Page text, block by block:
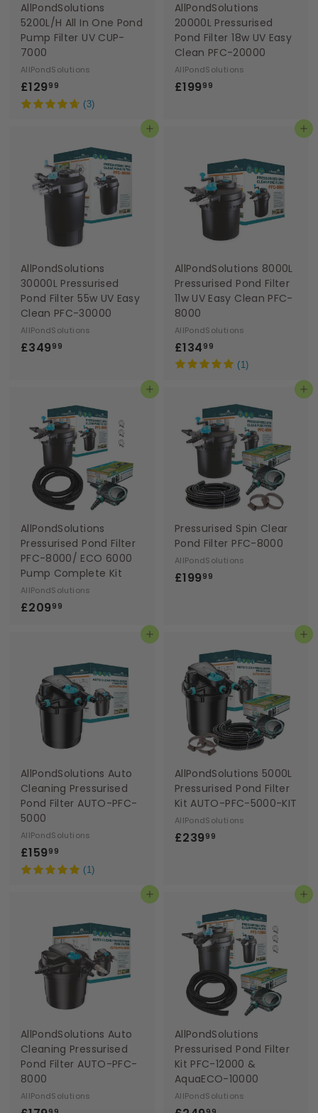
AllPondSolutions
5200L/H All In One Pond
Pump Filter UV CUP-
7000
AllPondSolutions
£12999
1
.
9
9
(3)
AllPondSolutions
20000L Pressurised
Pond Filter 18w UV Easy
Clean PFC-20000
AllPondSolutions
£19999
9
9
Add to basket
AllPondSolutions
30000L Pressurised
Pond Filter 55w UV Easy
Clean PFC-30000
AllPondSolutions
£34999
.
9
9
Add to basket
AllPondSolutions 8000L
Pressurised Pond Filter
11w UV Easy Clean PFC-
8000
AllPondSolutions
£134 99
1
.
(1)
Add to basket
AllPondSolutions
Pressurised Pond Filter
PFC-8000/ ECO 6000
Pump Complete Kit
AllPondSolutions
£20999
.
9
9
Add to basket
Pressurised Spin Clear
Pond Filter PFC-8000
AllPondSolutions
£19999
9
9
Add to basket
AllPondSolutions Auto
Cleaning Pressurised
Pond Filter AUTO-PFC-
5000
AllPondSolutions
£15999
1
9
9
(1)
Add to basket
AllPondSolutions 5000L
Pressurised Pond Filter
Kit AUTO-PFC-5000-KIT
AllPondSolutions
£23999
9
9
Add to basket
AllPondSolutions Auto
Cleaning Pressurised
Pond Filter AUTO-PFC-
8000
AllPondSolutions
Add to basket
AllPondSolutions
Pressurised Pond Filter
Kit PFC-12000 &
AquaECO-10000
AllPondSolutions